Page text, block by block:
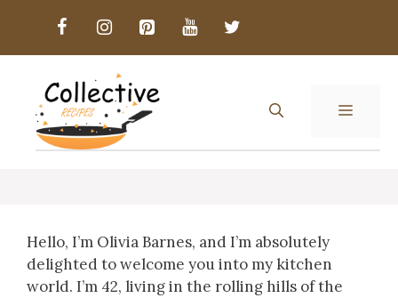
content
MENU
Hello, I’m Olivia Barnes, and I’m absolutely
delighted to welcome you into my kitchen
world. I’m 42, living in the rolling hills of the